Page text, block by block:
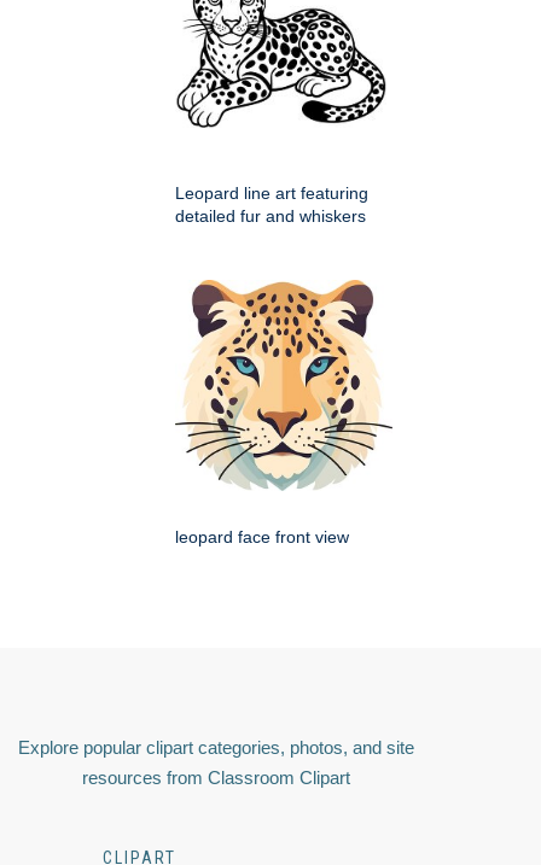
Leopard line art featuring
detailed fur and whiskers
leopard face front view
Explore popular clipart categories, photos, and site
resources from Classroom Clipart
CLIPART